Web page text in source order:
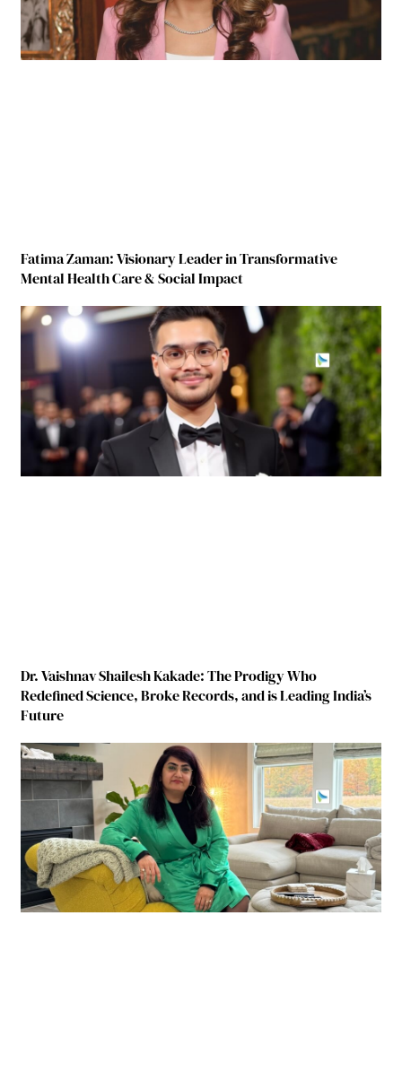
Fatima Zaman: Visionary Leader in Transformative
Mental Health Care & Social Impact
Dr. Vaishnav Shailesh Kakade: The Prodigy Who
Redefined Science, Broke Records, and is Leading India’s
Future